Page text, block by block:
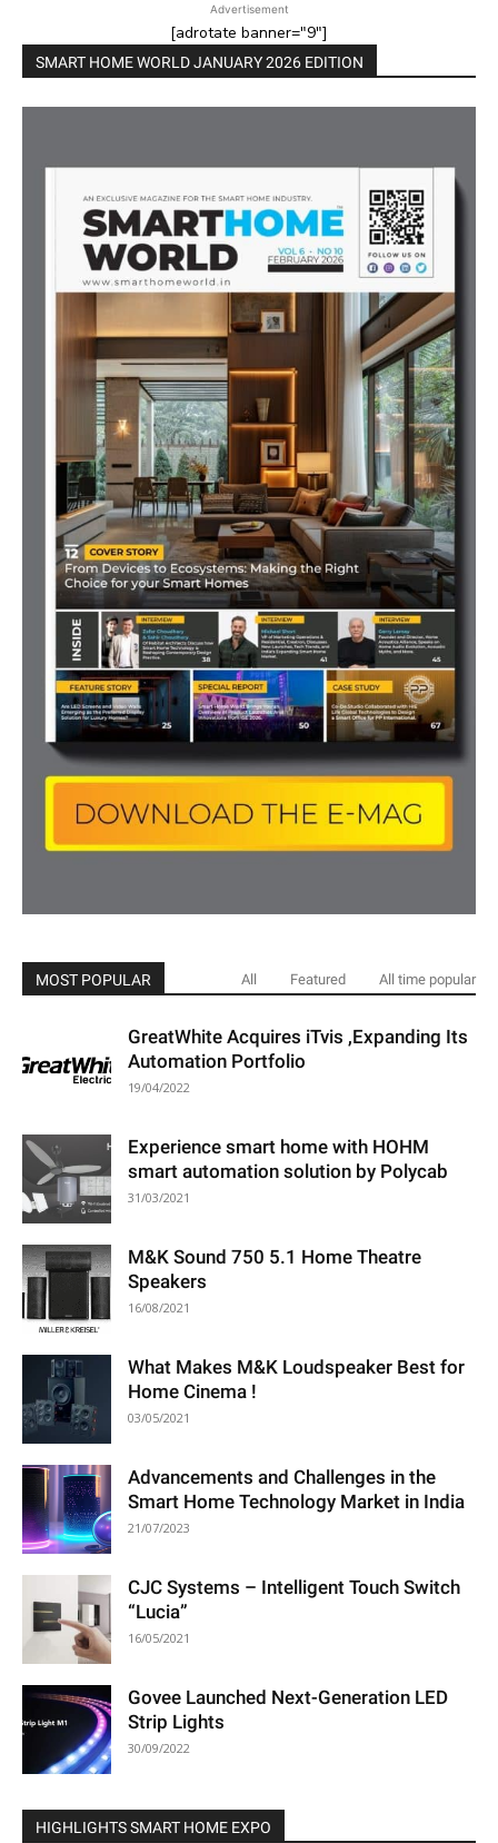
Advertisement
[adrotate banner="9"]
SMART HOME WORLD JANUARY 2026 EDITION
MOST POPULAR All Featured All time popular
GreatWhite Acquires iTvis ,Expanding Its
Automation Portfolio
19/04/2022
Experience smart home with HOHM
smart automation solution by Polycab
31/03/2021
M&K Sound 750 5.1 Home Theatre
Speakers
16/08/2021
What Makes M&K Loudspeaker Best for
Home Cinema !
03/05/2021
Advancements and Challenges in the
Smart Home Technology Market in India
21/07/2023
CJC Systems – Intelligent Touch Switch
“Lucia”
16/05/2021
Govee Launched Next-Generation LED
Strip Lights
30/09/2022
HIGHLIGHTS SMART HOME EXPO